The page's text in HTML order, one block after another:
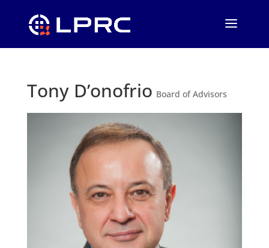
Tony D’onofrio Board of Advisors